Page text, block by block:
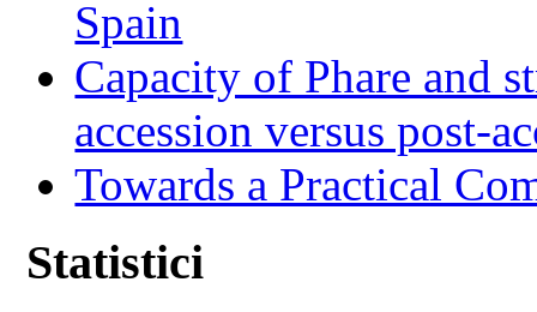
Spain
Capacity of Phare and
accession versus post-
Towards a Practical
Statistici